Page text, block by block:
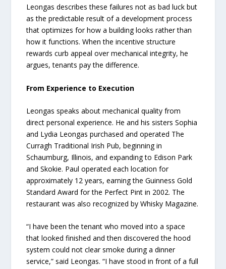
Leongas describes these failures not as bad luck but
as the predictable result of a development process
that optimizes for how a building looks rather than
how it functions. When the incentive structure
rewards curb appeal over mechanical integrity, he
argues, tenants pay the difference.
From Experience to Execution
Leongas speaks about mechanical quality from
direct personal experience. He and his sisters Sophia
and Lydia Leongas purchased and operated The
Curragh Traditional Irish Pub, beginning in
Schaumburg, Illinois, and expanding to Edison Park
and Skokie. Paul operated each location for
approximately 12 years, earning the Guinness Gold
Standard Award for the Perfect Pint in 2002. The
restaurant was also recognized by Whisky Magazine.
“I have been the tenant who moved into a space
that looked finished and then discovered the hood
system could not clear smoke during a dinner
service,” said Leongas. “I have stood in front of a full